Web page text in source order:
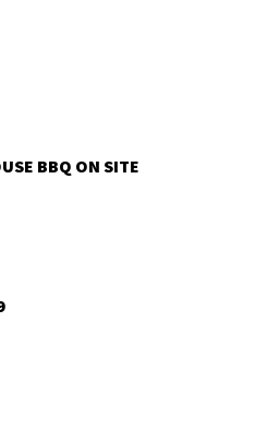
BBQ ON SITE